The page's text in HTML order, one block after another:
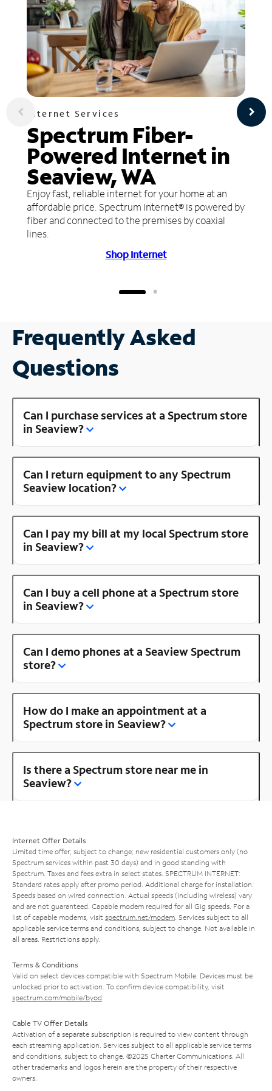
Internet Services
Spectrum Fiber-
Powered Internet in
Seaview, WA
Enjoy fast, reliable internet for your home at an
affordable price. Spectrum Internet® is powered by
fiber and connected to the premises by coaxial
lines.
Shop Internet
Frequently Asked
Questions
Can I purchase services at a Spectrum store
in Seaview?
Can I return equipment to any Spectrum
Seaview location?
Can I pay my bill at my local Spectrum store
in Seaview?
Can I buy a cell phone at a Spectrum store
in Seaview?
Can I demo phones at a Seaview Spectrum
store?
How do I make an appointment at a
Spectrum store in Seaview?
Is there a Spectrum store near me in
Seaview?
Internet Offer Details
Limited time offer; subject to change; new residential customers only (no
Spectrum services within past 30 days) and in good standing with
Spectrum. Taxes and fees extra in select states. SPECTRUM INTERNET:
Standard rates apply after promo period. Additional charge for installation.
Speeds based on wired connection. Actual speeds (including wireless) vary
and are not guaranteed. Capable modem required for all Gig speeds. For a
list of capable modems, visit spectrum.net/modem . Services subject to all
applicable service terms and conditions, subject to change. Not available in
all areas. Restrictions apply.
Terms & Conditions
Valid on select devices compatible with Spectrum Mobile. Devices must be
unlocked prior to activation. To confirm device compatibility, visit
spectrum.com/mobile/byod
Cable TV Offer Details
Activation of a separate subscription is required to view content through
each streaming application. Services subject to all applicable service terms
and conditions, subject to change. ©2025 Charter Communications. All
other trademarks and logos herein are the property of their respective
owners.